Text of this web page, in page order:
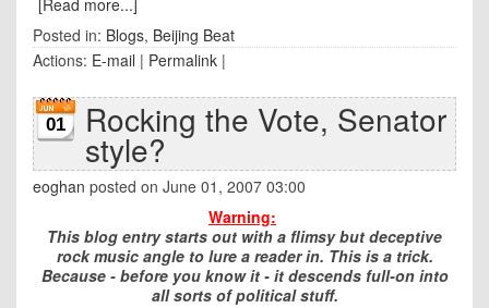
[Read more...]
Posted in: Blogs, Beijing Beat
Actions: E-mail | Permalink |
01 Rocking the Vote, Senator
style?
eoghan posted on June 01, 2007 03:00
Warning:
This blog entry starts out with a flimsy but deceptive
rock music angle to lure a reader in. This is a trick.
Because - before you know it - it descends full-on into
all sorts of political stuff.